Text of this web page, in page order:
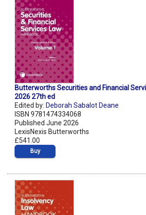
Butterworths Securities and Financial
2026 27th ed
Edited by: Deborah Sabalot Deane
ISBN 9781474334068
Published June 2026
LexisNexis Butterworths
£541.00
Buy